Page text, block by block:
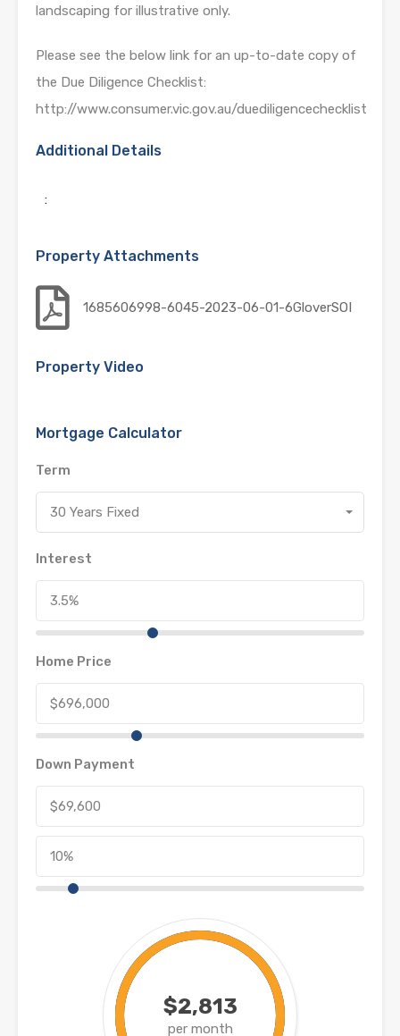
landscaping for illustrative only.
Please see the below link for an up-to-date copy of
the Due Diligence Checklist:
http://www.consumer.vic.gov.au/duediligencechecklist
Additional Details
:
Property Attachments
1685606998-6045-2023-06-01-6GloverSOI
Property Video
Mortgage Calculator
Term
30 Years Fixed
Interest
Home Price
Down Payment
$2,813
per month